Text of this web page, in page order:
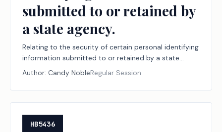
submitted to or retained by
a state agency.
Relating to the security of certain personal identifying
information submitted to or retained by a state
agency.
Author: Candy NobleRegular Session
HB5436